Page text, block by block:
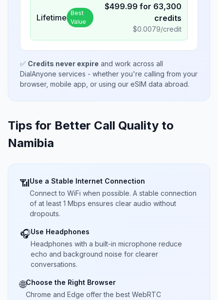
Lifetime Best
Value
$499.99 for 63,300
credits
$0.0079/credit
✅ Credits never expire and work across all
DialAnyone services - whether you're calling from your
browser, mobile app, or using our eSIM data abroad.
Tips for Better Call Quality to
Namibia
📶Use a Stable Internet Connection
Connect to WiFi when possible. A stable connection
of at least 1 Mbps ensures clear audio without
dropouts.
🎧Use Headphones
Headphones with a built-in microphone reduce
echo and background noise for clearer
conversations.
🌐Choose the Right Browser
Chrome and Edge offer the best WebRTC